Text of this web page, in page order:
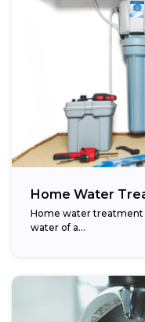
Home Water
Home water treatment
water of a…